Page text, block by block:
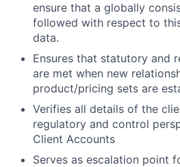
ensure that a globally
followed with respect to
data.
Ensures that statutory and
are met when new
product/pricing sets are
Verifies all details of the
regulatory and control
Client Accounts
Serves as escalation point